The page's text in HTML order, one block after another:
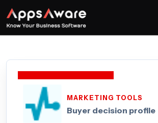
MARKETING TOOLS
Buyer decision profile